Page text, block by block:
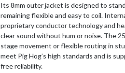
Its 8mm outer jacket is designed to
remaining flexible and easy to coil.
proprietary conductor technology and
clear sound without hum or noise. The
stage movement or flexible routing in
meet Pig Hog’s high standards and is
free reliability.